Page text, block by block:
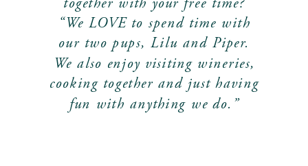
“We LOVE to spend time with
our two pups, Lilu and Piper.
We also enjoy visiting wineries,
cooking together and just having
fun with anything we do.”